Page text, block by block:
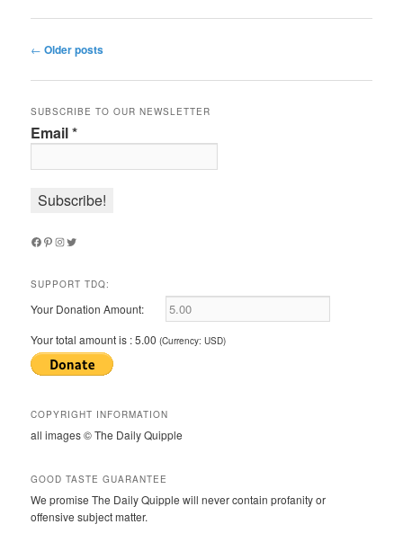
Post
← Older posts
SUBSCRIBE TO OUR NEWSLETTER
Email*
Facebook
Pinterest
Instagram
Twitter
SUPPORT TDQ:
Your Donation Amount:
Your total amount is :5.00 (Currency: USD)
COPYRIGHT INFORMATION
all images © The Daily Quipple
GOOD TASTE GUARANTEE
We promise The Daily Quipple will never contain profanity or
offensive subject matter.